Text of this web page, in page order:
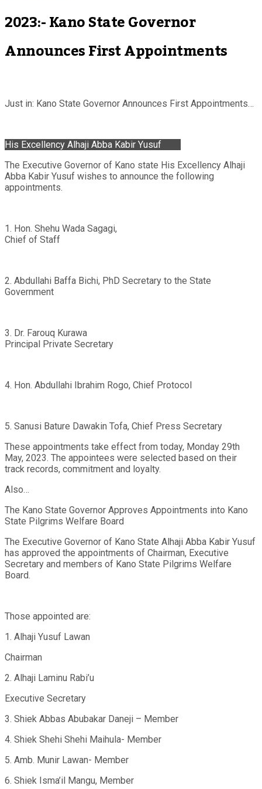
2023:- Kano State Governor
Announces First Appointments
Just in: Kano State Governor Announces First Appointments…
His Excellency Alhaji Abba Kabir Yusuf
The Executive Governor of Kano state His Excellency Alhaji
Abba Kabir Yusuf wishes to announce the following
appointments.
1. Hon. Shehu Wada Sagagi,
Chief of Staff
2. Abdullahi Baffa Bichi, PhD Secretary to the State
Government
3. Dr. Farouq Kurawa
Principal Private Secretary
4. Hon. Abdullahi Ibrahim Rogo, Chief Protocol
5. Sanusi Bature Dawakin Tofa, Chief Press Secretary
These appointments take effect from today, Monday 29th
May, 2023. The appointees were selected based on their
track records, commitment and loyalty.
Also…
The Kano State Governor Approves Appointments into Kano
State Pilgrims Welfare Board
The Executive Governor of Kano State Alhaji Abba Kabir Yusuf
has approved the appointments of Chairman, Executive
Secretary and members of Kano State Pilgrims Welfare
Board.
Those appointed are:
1. Alhaji Yusuf Lawan
Chairman
2. Alhaji Laminu Rabi’u
Executive Secretary
3. Shiek Abbas Abubakar Daneji – Member
4. Shiek Shehi Shehi Maihula- Member
5. Amb. Munir Lawan- Member
6. Shiek Isma’il Mangu, Member